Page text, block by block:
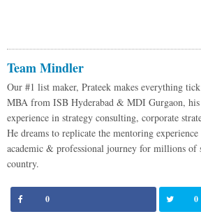
Team Mindler
Our #1 list maker, Prateek makes everything
MBA from ISB Hyderabad & MDI Gurgaon,
experience in strategy consulting, corporate
He dreams to replicate the mentoring
academic & professional journey for millions of
country.
0 0